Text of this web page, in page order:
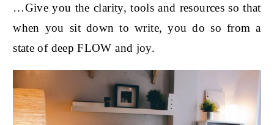
…Give you the clarity, tools and resources so that
when you sit down to write, you do so from a
state of deep FLOW and joy.